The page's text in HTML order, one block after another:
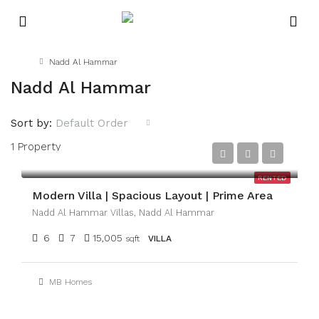
Nadd Al Hammar
Nadd Al Hammar
1 Property
Sort by: Default Order
RENTED
AED350,000
Modern Villa | Spacious Layout | Prime Area
Nadd Al Hammar Villas, Nadd Al Hammar
6 7 15,005 sqft VILLA
MB Homes